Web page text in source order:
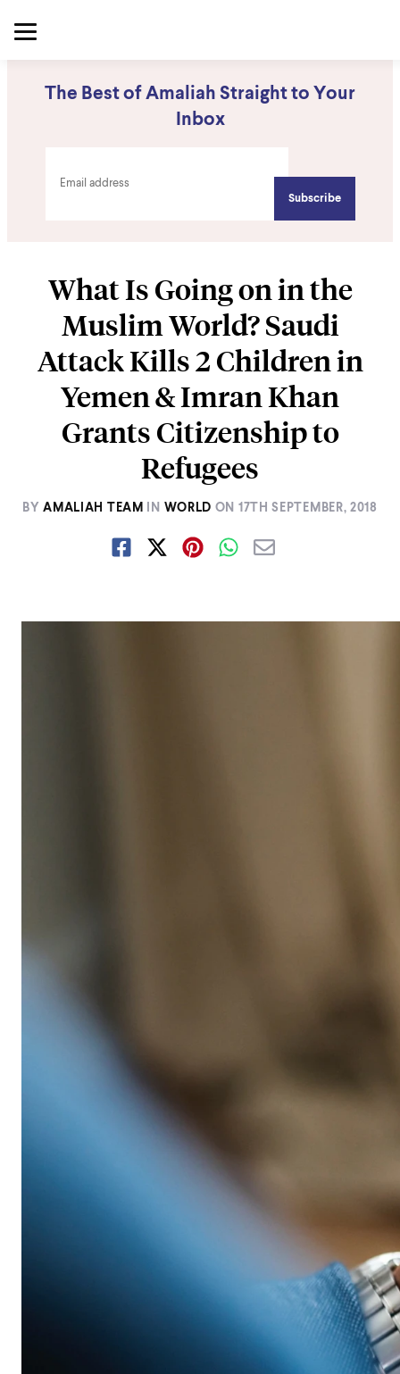
The Best of Amaliah Straight to Your
Inbox
What Is Going on in the
Muslim World? Saudi
Attack Kills 2 Children in
Yemen & Imran Khan
Grants Citizenship to
Refugees
BY AMALIAH TEAM IN WORLD ON 17TH SEPTEMBER, 2018